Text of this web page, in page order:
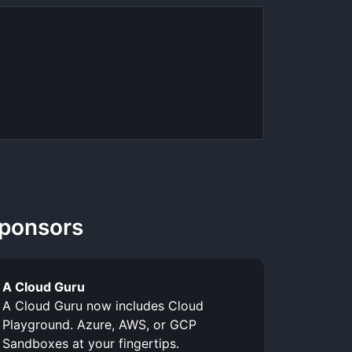
A Cloud Guru
A Cloud Guru now includes Cloud
Playground. Azure, AWS, or GCP
Sandboxes at your fingertips.